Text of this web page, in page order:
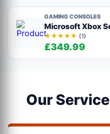
GAMING CONSOLES
Microsoft Xbox
★★★★★ (1)
£349.99
Our